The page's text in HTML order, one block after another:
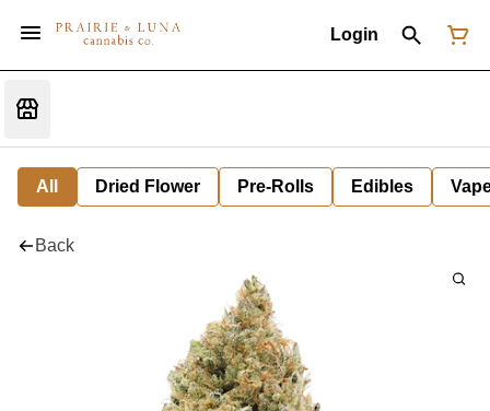
Login
All Dried Flower Pre-Rolls Edibles
Back